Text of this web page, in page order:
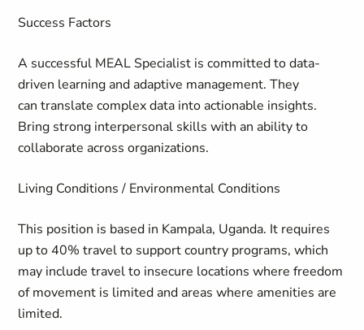
Success Factors
A successful MEAL Specialist is committed to data-
driven learning and adaptive management. They
can translate complex data into actionable insights.
Bring strong interpersonal skills with an ability to
collaborate across organizations.
Living Conditions / Environmental Conditions
This position is based in Kampala, Uganda. It requires
up to 40% travel to support country programs, which
may include travel to insecure locations where freedom
of movement is limited and areas where amenities are
limited.